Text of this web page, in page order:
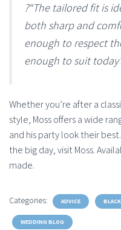
?“The tailored fit is
both sharp and
enough to respect
enough to suit
Whether you’re after a
style, Moss offers a wide
and his party look their
the big day, visit Moss.
made.
Categories: ADVICE
WEDDING BLOG